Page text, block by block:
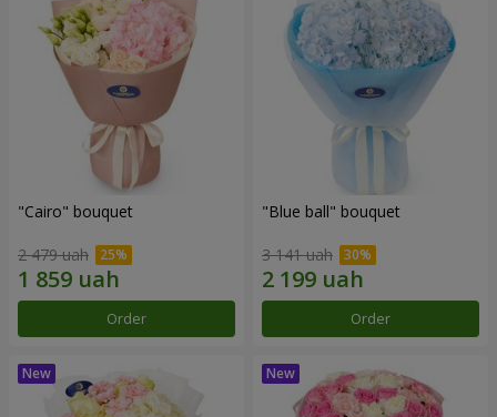
"Cairo" bouquet
2 479 uah
Order
"Blue ball" bouquet
3 141 uah
Order